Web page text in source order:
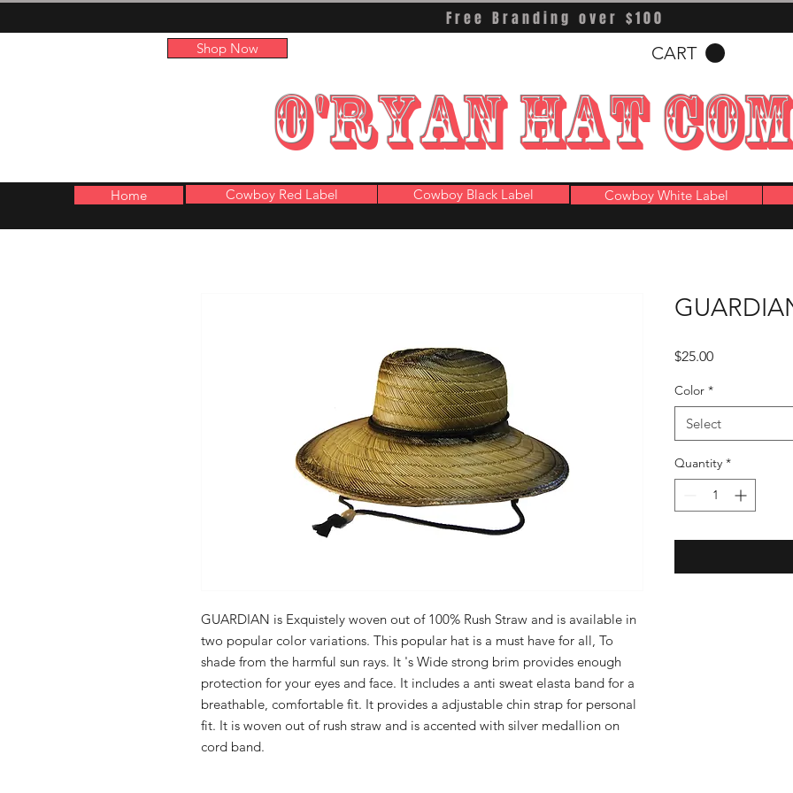
Free Branding over $100
O'RYAN HAT
Shop Now CART
Home Cowboy Red Label Cowboy Black Label Cowboy White Label
GUARDIAN is Exquistely woven out of 100% Rush Straw and is available in
two popular color variations. This popular hat is a must have for all, To
shade from the harmful sun rays. It 's Wide strong brim provides enough
protection for your eyes and face. It includes a anti sweat elasta band for a
breathable, comfortable fit. It provides a adjustable chin strap for personal
fit. It is woven out of rush straw and is accented with silver medallion on
cord band.
$25.00Price
Color *
Select
Quantity *